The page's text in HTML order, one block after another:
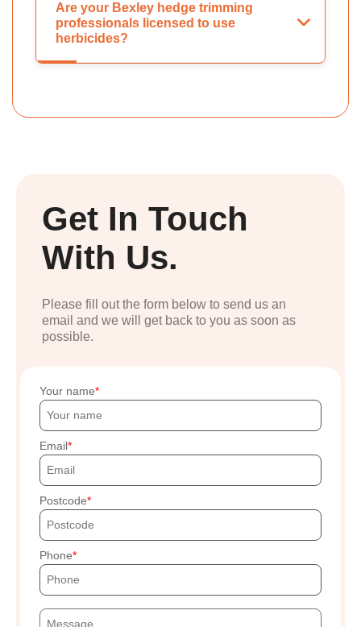
Are your Bexley hedge trimming
professionals licensed to use
herbicides?
Get In Touch
With Us.
Please fill out the form below to send us an
email and we will get back to you as soon as
possible.
Your name
Email
Postcode
Phone